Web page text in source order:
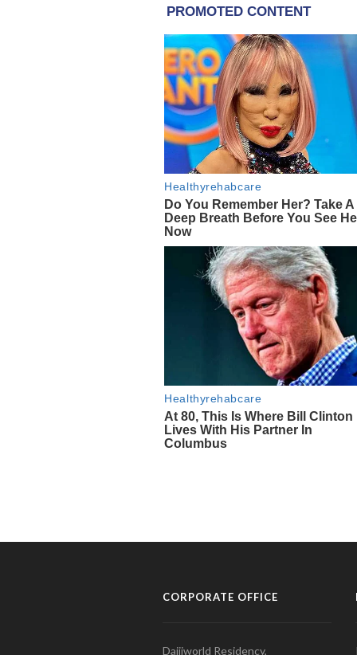
CORPORATE OFFICE
Daijiworld Residency,